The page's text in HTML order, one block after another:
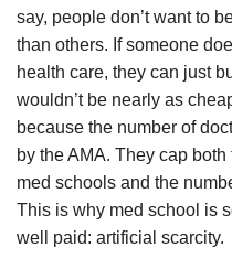
say, people don’t want to
than others. If someone
health care, they can just
wouldn’t be nearly as
because the number of
by the AMA. They cap
med schools and the
This is why med school is
well paid: artificial scarcity.